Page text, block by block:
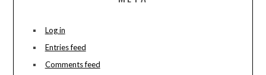
Log in
Entries feed
Comments feed